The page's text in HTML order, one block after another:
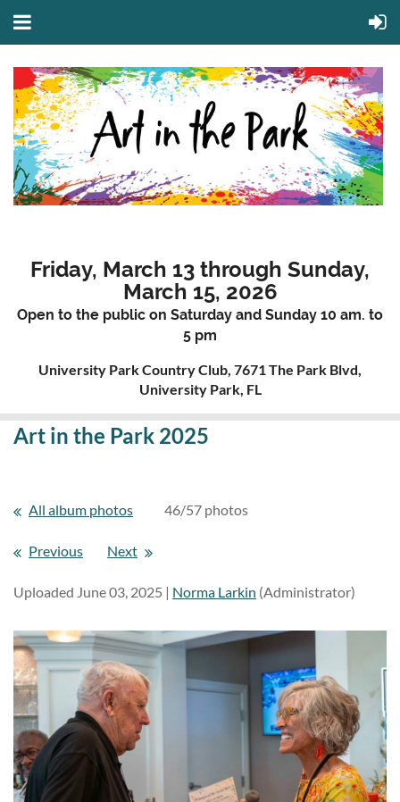
Friday, March 13 through Sunday,
March 15, 2026
Open to the public on Saturday and Sunday 10 am. to
5 pm
University Park Country Club, 7671 The Park Blvd,
University Park, FL
Art in the Park 2025
All album photos 46/57 photos
Previous Next
Uploaded June 03, 2025 | Norma Larkin (Administrator)